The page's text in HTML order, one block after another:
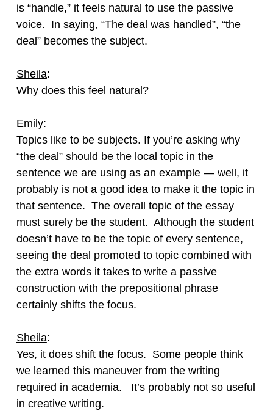
is “handle,” it feels natural to use the passive
voice. In saying, “The deal was handled”, “the
deal” becomes the subject.
Sheila:
Why does this feel natural?
Emily:
Topics like to be subjects. If you’re asking why
“the deal” should be the local topic in the
sentence we are using as an example — well, it
probably is not a good idea to make it the topic in
that sentence. The overall topic of the essay
must surely be the student. Although the student
doesn’t have to be the topic of every sentence,
seeing the deal promoted to topic combined with
the extra words it takes to write a passive
construction with the prepositional phrase
certainly shifts the focus.
Sheila:
Yes, it does shift the focus. Some people think
we learned this maneuver from the writing
required in academia. It’s probably not so useful
in creative writing.